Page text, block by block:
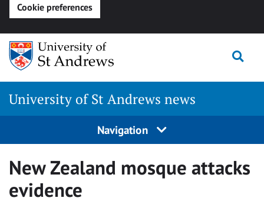
Cookie preferences
Skip
content
University of St Andrews news
Navigation
New Zealand mosque attacks
evidence